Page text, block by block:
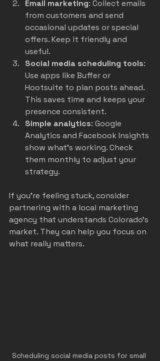
Email marketing: Collect emails
from customers and send
occasional updates or special
offers. Keep it friendly and
useful.
Social media scheduling tools:
Use apps like Buffer or
Hootsuite to plan posts ahead.
This saves time and keeps your
presence consistent.
Simple analytics: Google
Analytics and Facebook Insights
show what’s working. Check
them monthly to adjust your
strategy.
If you’re feeling stuck, consider
partnering with a local marketing
agency that understands Colorado’s
market. They can help you focus on
what really matters.
Scheduling social media posts for small